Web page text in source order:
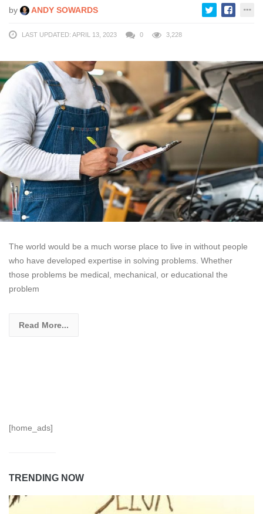
by ANDY SOWARDS
LAST UPDATED: APRIL 13, 2023 0 3,228
The world would be a much worse place to live in without people
who have developed expertise in solving problems. Whether
those problems be medical, mechanical, or educational the
problem
Read More...
[home_ads]
TRENDING NOW